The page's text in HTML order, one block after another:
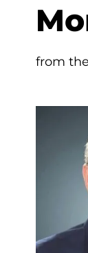
from